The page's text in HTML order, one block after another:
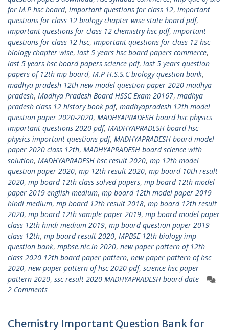
for M.P hsc board, important questions for class 12, important
questions for class 12 biology chapter wise state board pdf,
important questions for class 12 chemistry hsc pdf, important
questions for class 12 hsc, important questions for class 12 hsc
biology chapter wise, last 5 years hsc board papers commerce,
last 5 years hsc board papers science pdf, last 5 years question
papers of 12th mp board, M.P H.S.S.C biology question bank,
madhya pradesh 12th new model question paper 2020 madhya
pradesh, Madhya Pradesh Board HSSC Exam 20167, madhya
pradesh class 12 history book pdf, madhyapradesh 12th model
question paper 2020-2020, MADHYAPRADESH board hsc physics
important questions 2020 pdf, MADHYAPRADESH board hsc
physics important questions pdf, MADHYAPRADESH board model
paper 2020 class 12th, MADHYAPRADESH board science with
solution, MADHYAPRADESH hsc result 2020, mp 12th model
question paper 2020, mp 12th result 2020, mp board 10th result
2020, mp board 12th class solved papers, mp board 12th model
paper 2019 english medium, mp board 12th model paper 2019
hindi medium, mp board 12th result 2018, mp board 12th result
2020, mp board 12th sample paper 2019, mp board model paper
class 12th hindi medium 2019, mp board question paper 2019
class 12th, mp board result 2020, MPBSE 12th biology imp
question bank, mpbse.nic.in 2020, new paper pattern of 12th
class 2020 12th board paper pattern, new paper pattern of hsc
2020, new paper pattern of hsc 2020 pdf, science hsc paper
pattern 2020, ssc result 2020 MADHYAPRADESH board date
2 Comments
Chemistry Important Question Bank for